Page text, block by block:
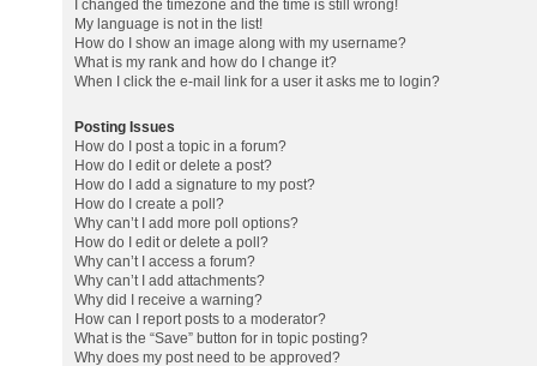
I changed the timezone and the time is still wrong!
My language is not in the list!
How do I show an image along with my username?
What is my rank and how do I change it?
When I click the e-mail link for a user it asks me to login?
Posting Issues
How do I post a topic in a forum?
How do I edit or delete a post?
How do I add a signature to my post?
How do I create a poll?
Why can’t I add more poll options?
How do I edit or delete a poll?
Why can’t I access a forum?
Why can’t I add attachments?
Why did I receive a warning?
How can I report posts to a moderator?
What is the “Save” button for in topic posting?
Why does my post need to be approved?